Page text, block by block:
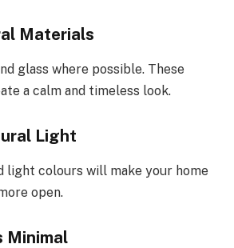
Materials
glass where possible. These
a calm and timeless look.
Light
light colours will make your home
open.
Minimal